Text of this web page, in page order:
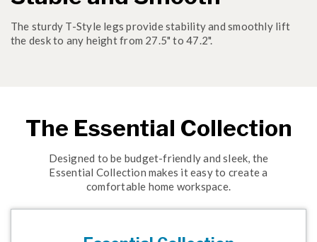
The sturdy T-Style legs provide stability and smoothly lift
the desk to any height from 27.5" to 47.2".
The Essential Collection
Designed to be budget-friendly and sleek, the
Essential Collection makes it easy to create a
comfortable home workspace.